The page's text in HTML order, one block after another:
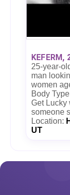
KEFERM,
25-year-
man
women
Body
Get Lucky
someone
Location:
UT